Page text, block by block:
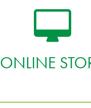
ONLINE